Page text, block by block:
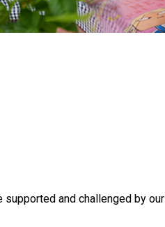
and challenged by our